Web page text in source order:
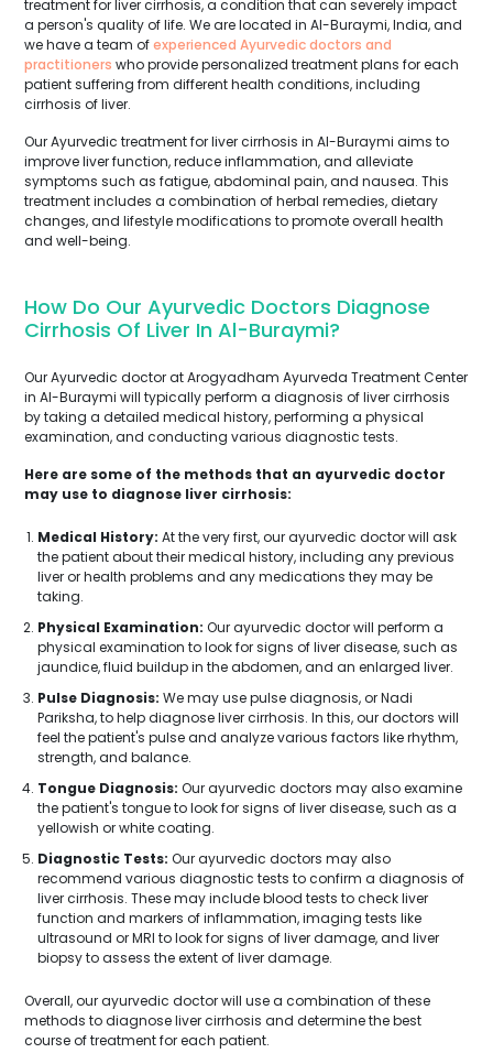
treatment for liver cirrhosis, a condition that can severely impact
a person's quality of life. We are located in Al-Buraymi, India, and
we have a team ofexperienced Ayurvedic doctors and
practitioners who provide personalized treatment plans for each
patient suffering from different health conditions, including
cirrhosis of liver.
Our Ayurvedic treatment for liver cirrhosis in Al-Buraymi aims to
improve liver function, reduce inflammation, and alleviate
symptoms such as fatigue, abdominal pain, and nausea. This
treatment includes a combination of herbal remedies, dietary
changes, and lifestyle modifications to promote overall health
and well-being.
How Do Our Ayurvedic Doctors Diagnose
Cirrhosis Of Liver In Al-Buraymi?
Our Ayurvedic doctor at Arogyadham Ayurveda Treatment Center
in Al-Buraymi will typically perform a diagnosis of liver cirrhosis
by taking a detailed medical history, performing a physical
examination, and conducting various diagnostic tests.
Here are some of the methods that an ayurvedic doctor
may use to diagnose liver cirrhosis:
Medical History: At the very first, our ayurvedic doctor will ask
the patient about their medical history, including any previous
liver or health problems and any medications they may be
taking.
Physical Examination: Our ayurvedic doctor will perform a
physical examination to look for signs of liver disease, such as
jaundice, fluid buildup in the abdomen, and an enlarged liver.
Pulse Diagnosis: We may use pulse diagnosis, or Nadi
Pariksha, to help diagnose liver cirrhosis. In this, our doctors will
feel the patient's pulse and analyze various factors like rhythm,
strength, and balance.
Tongue Diagnosis: Our ayurvedic doctors may also examine
the patient's tongue to look for signs of liver disease, such as a
yellowish or white coating.
Diagnostic Tests: Our ayurvedic doctors may also
recommend various diagnostic tests to confirm a diagnosis of
liver cirrhosis. These may include blood tests to check liver
function and markers of inflammation, imaging tests like
ultrasound or MRI to look for signs of liver damage, and liver
biopsy to assess the extent of liver damage.
Overall, our ayurvedic doctor will use a combination of these
methods to diagnose liver cirrhosis and determine the best
course of treatment for each patient.